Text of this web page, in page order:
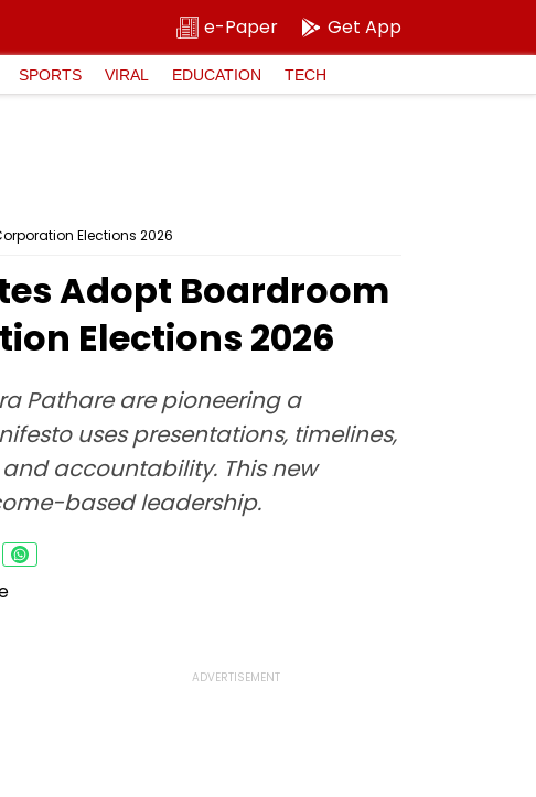
e-Paper Get App
SPORTS VIRAL EDUCATION TECH
Elections 2026
Adopt Boardroom
Elections 2026
Pathare are pioneering a
uses presentations, timelines,
accountability. This new
based leadership.